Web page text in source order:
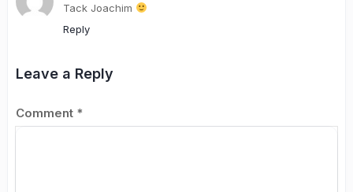
Tack Joachim
Reply
Leave a Reply
Comment *